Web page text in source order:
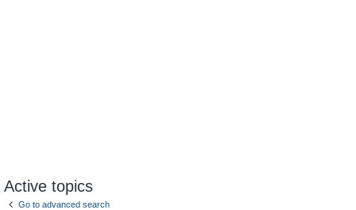
Active topics
Go to advanced search